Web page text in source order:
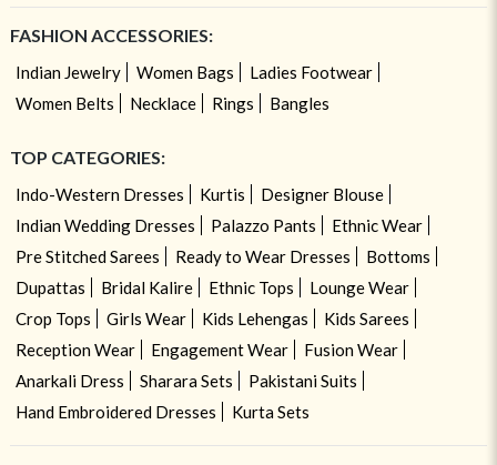
FASHION ACCESSORIES:
Indian Jewelry Women Bags
Ladies Footwear
Women Belts
Necklace Rings Bangles
TOP CATEGORIES:
Indo-Western Dresses Kurtis
Designer Blouse
Indian Wedding Dresses
Palazzo Pants
Ethnic Wear
Pre Stitched Sarees
Ready to Wear Dresses
Bottoms
Dupattas
Bridal Kalire Ethnic Tops
Lounge Wear
Crop Tops
Girls Wear Kids Lehengas
Kids Sarees
Reception Wear
Engagement Wear
Fusion Wear
Anarkali Dress
Sharara Sets
Pakistani Suits
Hand Embroidered Dresses
Kurta Sets